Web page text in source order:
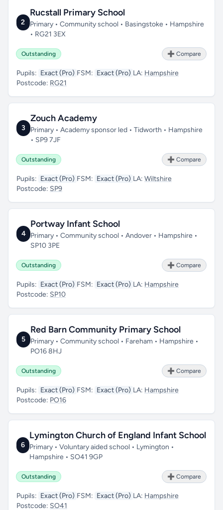
2
Rucstall Primary School
Primary • Community school • Basingstoke • Hampshire
• RG21 3EX
Outstanding ➕ Compare
Pupils: Exact (Pro) FSM: Exact (Pro) LA: Hampshire
Postcode: RG21
3
Zouch Academy
Primary • Academy sponsor led • Tidworth • Hampshire
• SP9 7JF
Outstanding ➕ Compare
Pupils: Exact (Pro) FSM: Exact (Pro) LA: Wiltshire
Postcode: SP9
4
Portway Infant School
Primary • Community school • Andover • Hampshire •
SP10 3PE
Outstanding ➕ Compare
Pupils: Exact (Pro) FSM: Exact (Pro) LA: Hampshire
Postcode: SP10
5
Red Barn Community Primary School
Primary • Community school • Fareham • Hampshire •
PO16 8HJ
Outstanding ➕ Compare
Pupils: Exact (Pro) FSM: Exact (Pro) LA: Hampshire
Postcode: PO16
6
Lymington Church of England Infant School
Primary • Voluntary aided school • Lymington •
Hampshire • SO41 9GP
Outstanding ➕ Compare
Pupils: Exact (Pro) FSM: Exact (Pro) LA: Hampshire
Postcode: SO41